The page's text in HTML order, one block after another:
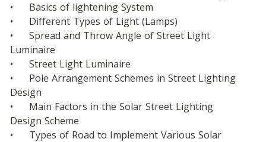
•	Basics of lightening System
•	Different Types of Light (Lamps)
•	Spread and Throw Angle of Street Light
Luminaire
•	Street Light Luminaire
•	Pole Arrangement Schemes in Street Lighting
Design
•	Main Factors in the Solar Street Lighting
Design Scheme
•	Types of Road to Implement Various Solar